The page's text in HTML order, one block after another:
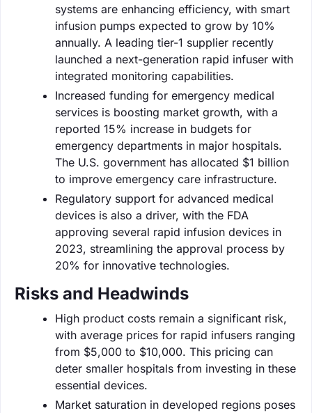
systems are enhancing efficiency, with smart
infusion pumps expected to grow by 10%
annually. A leading tier-1 supplier recently
launched a next-generation rapid infuser with
integrated monitoring capabilities.
Increased funding for emergency medical
services is boosting market growth, with a
reported 15% increase in budgets for
emergency departments in major hospitals.
The U.S. government has allocated $1 billion
to improve emergency care infrastructure.
Regulatory support for advanced medical
devices is also a driver, with the FDA
approving several rapid infusion devices in
2023, streamlining the approval process by
20% for innovative technologies.
Risks and Headwinds
High product costs remain a significant risk,
with average prices for rapid infusers ranging
from $5,000 to $10,000. This pricing can
deter smaller hospitals from investing in these
essential devices.
Market saturation in developed regions poses